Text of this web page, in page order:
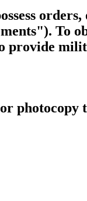
To
provide
photocopy